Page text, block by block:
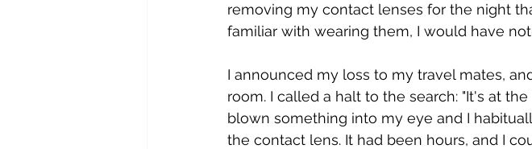
removing my contact lenses for the night
familiar with wearing them, I would have
I announced my loss to my travel mates,
room. I called a halt to the search: "It's at
blown something into my eye and I
the contact lens. It had been hours, and I